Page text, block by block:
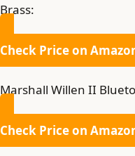
Brass:
Check Price on
Marshall Willen II
Check Price on